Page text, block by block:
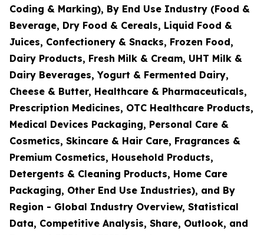
Coding & Marking), By End Use Industry (Food &
Beverage, Dry Food & Cereals, Liquid Food &
Juices, Confectionery & Snacks, Frozen Food,
Dairy Products, Fresh Milk & Cream, UHT Milk &
Dairy Beverages, Yogurt & Fermented Dairy,
Cheese & Butter, Healthcare & Pharmaceuticals,
Prescription Medicines, OTC Healthcare Products,
Medical Devices Packaging, Personal Care &
Cosmetics, Skincare & Hair Care, Fragrances &
Premium Cosmetics, Household Products,
Detergents & Cleaning Products, Home Care
Packaging, Other End Use Industries), and By
Region - Global Industry Overview, Statistical
Data, Competitive Analysis, Share, Outlook, and